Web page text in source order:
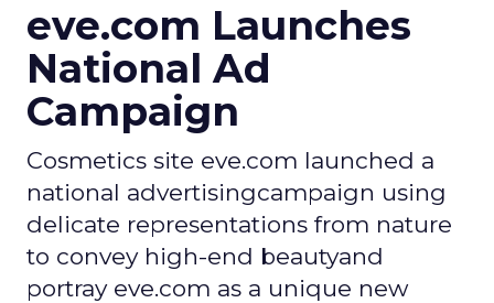
eve.com Launches
National Ad
Campaign
Cosmetics site eve.com launched a
national advertisingcampaign using
delicate representations from nature
to convey high-end beautyand
portray eve.com as a unique new